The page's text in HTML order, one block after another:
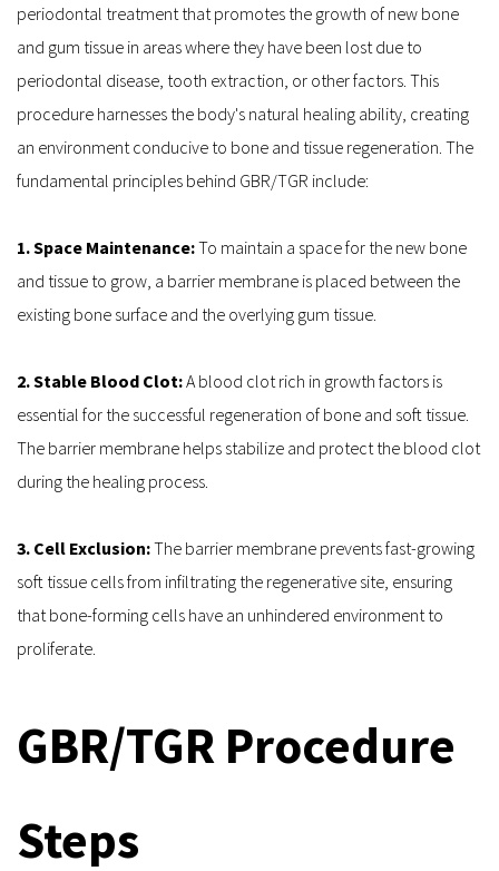
periodontal treatment that promotes the growth of new bone
and gum tissue in areas where they have been lost due to
periodontal disease, tooth extraction, or other factors. This
procedure harnesses the body's natural healing ability, creating
an environment conducive to bone and tissue regeneration. The
fundamental principles behind GBR/TGR include:
1. Space Maintenance: To maintain a space for the new bone
and tissue to grow, a barrier membrane is placed between the
existing bone surface and the overlying gum tissue.
2. Stable Blood Clot: A blood clot rich in growth factors is
essential for the successful regeneration of bone and soft tissue.
The barrier membrane helps stabilize and protect the blood clot
during the healing process.
3. Cell Exclusion: The barrier membrane prevents fast-growing
soft tissue cells from infiltrating the regenerative site, ensuring
that bone-forming cells have an unhindered environment to
proliferate.
GBR/TGR Procedure
Steps